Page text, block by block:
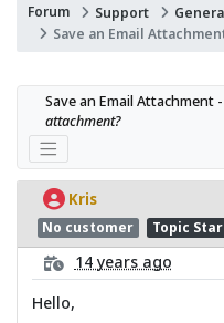
Forum Support
Save an Email
Save an Email Attachment
attachment?
Kris
No customer Topic
14 years ago
Hello,